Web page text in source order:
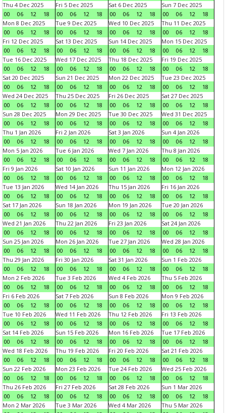
Thu 4 Dec 2025
00
06 12 18
Fri 5 Dec 2025
00
06 12 18
Sat 6 Dec 2025
00
06 12 18
Sun 7 Dec 2025
00
06 12
18
Mon 8 Dec 2025
00
06 12 18
Tue 9 Dec 2025
00
06 12 18
Wed 10 Dec 2025
00
06 12 18
Thu 11 Dec 2025
00
06 12
18
Fri 12 Dec 2025
00
06 12 18
Sat 13 Dec 2025
00
06 12 18
Sun 14 Dec 2025
00
06 12 18
Mon 15 Dec 2025
00
06 12
18
Tue 16 Dec 2025
00
06 12 18
Wed 17 Dec 2025
00
06 12 18
Thu 18 Dec 2025
00
06 12 18
Fri 19 Dec 2025
00
06 12
18
Sat 20 Dec 2025
00
06 12 18
Sun 21 Dec 2025
00
06 12 18
Mon 22 Dec 2025
00
06 12 18
Tue 23 Dec 2025
00
06 12
18
Wed 24 Dec 2025
00
06 12 18
Thu 25 Dec 2025
00
06 12 18
Fri 26 Dec 2025
00
06 12 18
Sat 27 Dec 2025
00
06 12
18
Sun 28 Dec 2025
00
06 12 18
Mon 29 Dec 2025
00
06 12 18
Tue 30 Dec 2025
00
06 12 18
Wed 31 Dec 2025
00
06 12
18
Thu 1 Jan 2026
00
06 12 18
Fri 2 Jan 2026
00
06 12 18
Sat 3 Jan 2026
00
06 12 18
Sun 4 Jan 2026
00
06 12
18
Mon 5 Jan 2026
00
06 12 18
Tue 6 Jan 2026
00
06 12 18
Wed 7 Jan 2026
00
06 12 18
Thu 8 Jan 2026
00
06 12
18
Fri 9 Jan 2026
00
06 12 18
Sat 10 Jan 2026
00
06 12 18
Sun 11 Jan 2026
00
06 12 18
Mon 12 Jan 2026
00
06 12
18
Tue 13 Jan 2026
00
06 12 18
Wed 14 Jan 2026
00
06 12 18
Thu 15 Jan 2026
00
06 12 18
Fri 16 Jan 2026
00
06 12
18
Sat 17 Jan 2026
00
06 12 18
Sun 18 Jan 2026
00
06 12 18
Mon 19 Jan 2026
00
06 12 18
Tue 20 Jan 2026
00
06 12
18
Wed 21 Jan 2026
00
06 12 18
Thu 22 Jan 2026
00
06 12 18
Fri 23 Jan 2026
00
06 12 18
Sat 24 Jan 2026
00
06 12
18
Sun 25 Jan 2026
00
06 12 18
Mon 26 Jan 2026
00
06 12 18
Tue 27 Jan 2026
00
06 12 18
Wed 28 Jan 2026
00
06 12
18
Thu 29 Jan 2026
00
06 12 18
Fri 30 Jan 2026
00
06 12 18
Sat 31 Jan 2026
00
06 12 18
Sun 1 Feb 2026
00
06 12
18
Mon 2 Feb 2026
00
06 12 18
Tue 3 Feb 2026
00
06 12 18
Wed 4 Feb 2026
00
06 12 18
Thu 5 Feb 2026
00
06 12
18
Fri 6 Feb 2026
00
06 12 18
Sat 7 Feb 2026
00
06 12 18
Sun 8 Feb 2026
00
06 12 18
Mon 9 Feb 2026
00
06 12
18
Tue 10 Feb 2026
00
06 12 18
Wed 11 Feb 2026
00
06 12 18
Thu 12 Feb 2026
00
06 12 18
Fri 13 Feb 2026
00
06 12
18
Sat 14 Feb 2026
00
06 12 18
Sun 15 Feb 2026
00
06 12 18
Mon 16 Feb 2026
00
06 12 18
Tue 17 Feb 2026
00
06 12
18
Wed 18 Feb 2026
00
06 12 18
Thu 19 Feb 2026
00
06 12 18
Fri 20 Feb 2026
00
06 12 18
Sat 21 Feb 2026
00
06 12
18
Sun 22 Feb 2026
00
06 12 18
Mon 23 Feb 2026
00
06 12 18
Tue 24 Feb 2026
00
06 12 18
Wed 25 Feb 2026
00
06 12
18
Thu 26 Feb 2026
00
06 12 18
Fri 27 Feb 2026
00
06 12 18
Sat 28 Feb 2026
00
06 12 18
Sun 1 Mar 2026
00
06 12
18
Mon 2 Mar 2026
Tue 3 Mar 2026
Wed 4 Mar 2026
Thu 5 Mar 2026